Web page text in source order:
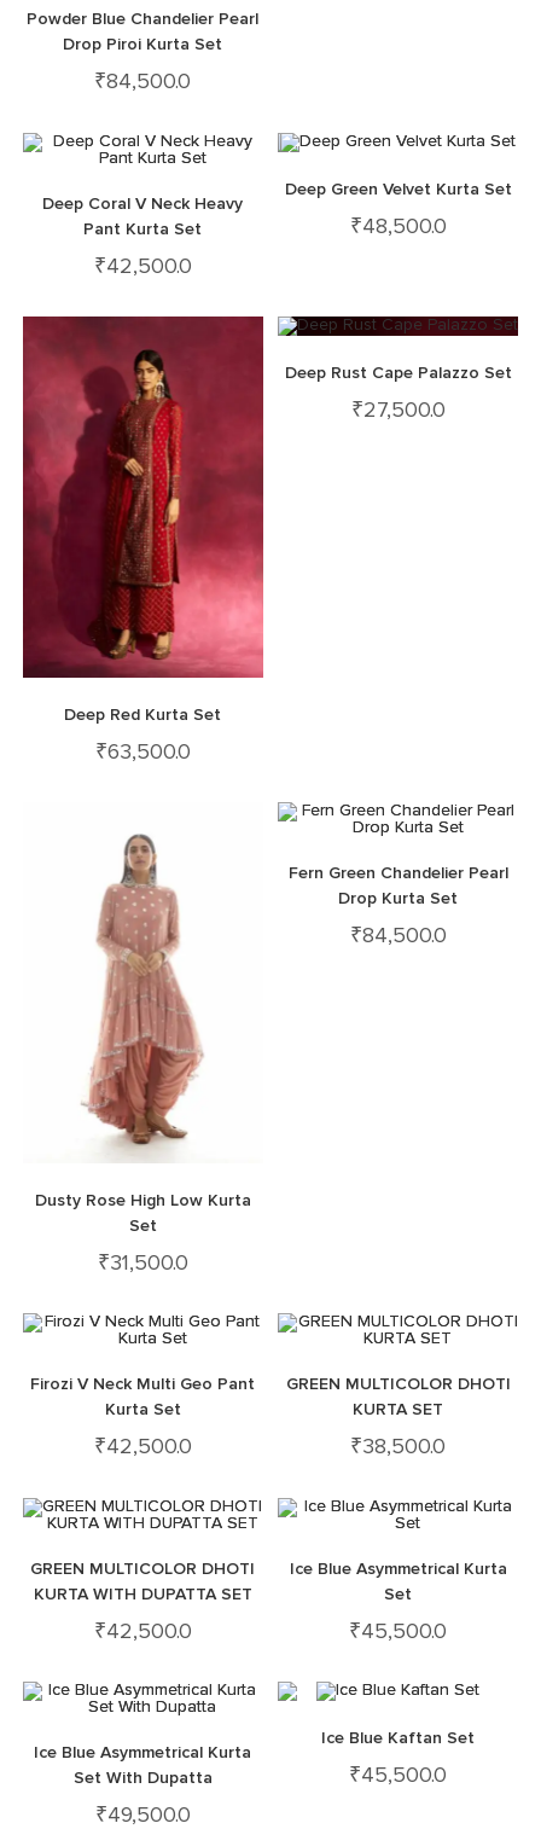
Powder Blue Chandelier Pearl
Drop Piroi Kurta Set
₹84,500.0
Deep Coral V Neck Heavy
Pant Kurta Set
₹42,500.0
Deep Green Velvet Kurta Set
₹48,500.0
Deep Red Kurta Set
₹63,500.0
Deep Rust Cape Palazzo Set
₹27,500.0
Dusty Rose High Low Kurta
Set
₹31,500.0
Fern Green Chandelier Pearl
Drop Kurta Set
₹84,500.0
Firozi V Neck Multi Geo Pant
Kurta Set
₹42,500.0
GREEN MULTICOLOR DHOTI
KURTA SET
₹38,500.0
GREEN MULTICOLOR DHOTI
KURTA WITH DUPATTA SET
₹42,500.0
Ice Blue Asymmetrical Kurta
Set
₹45,500.0
Ice Blue Asymmetrical Kurta
Set With Dupatta
₹49,500.0
Ice Blue Kaftan Set
₹45,500.0